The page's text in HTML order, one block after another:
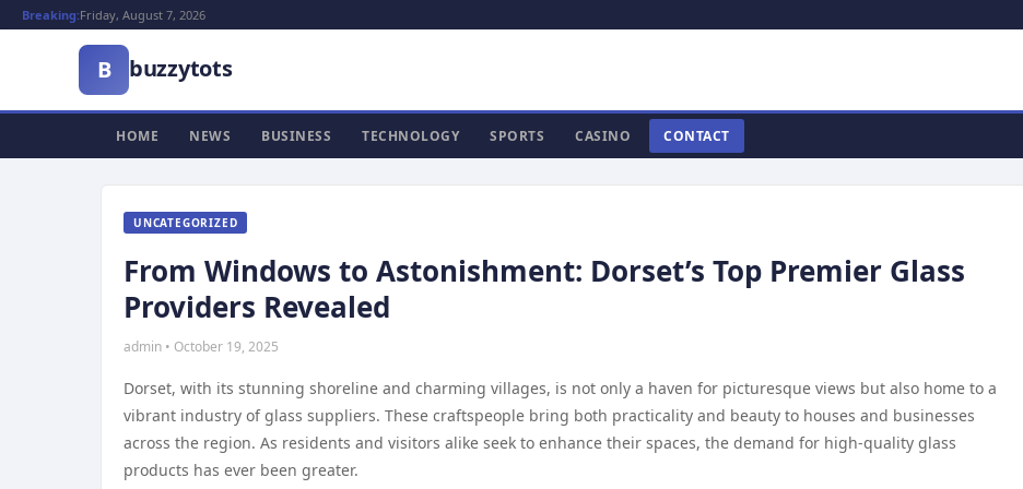
Breaking:Friday, August 7, 2026
B buzzytots
HOME NEWS BUSINESS TECHNOLOGY SPORTS CASINO CONTACT
UNCATEGORIZED
From Windows to Astonishment: Dorset’s Top Premier Glass
Providers Revealed
admin • October 19, 2025
Dorset, with its stunning shoreline and charming villages, is not only a haven for picturesque views but also home to a
vibrant industry of glass suppliers. These craftspeople bring both practicality and beauty to houses and businesses
across the region. As residents and visitors alike seek to enhance their spaces, the demand for high-quality glass
products has ever been greater.